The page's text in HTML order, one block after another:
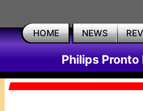
HOME NEWS
Philips Pronto